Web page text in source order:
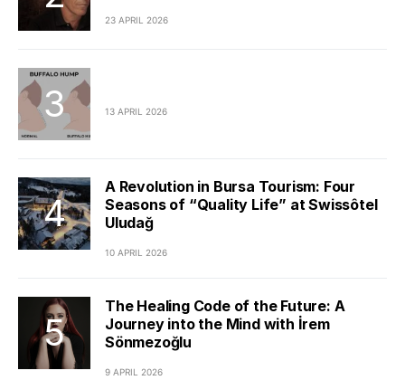
23 APRIL 2026
13 APRIL 2026
A Revolution in Bursa Tourism: Four
Seasons of “Quality Life” at Swissôtel
Uludağ
10 APRIL 2026
The Healing Code of the Future: A
Journey into the Mind with İrem
Sönmezoğlu
9 APRIL 2026